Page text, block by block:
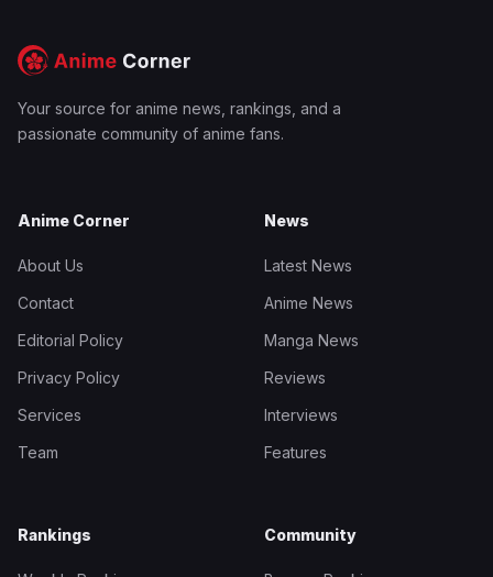
Your source for anime news, rankings, and a
passionate community of anime fans.
Anime Corner
About Us
Contact
Editorial Policy
Privacy Policy
Services
Team
News
Latest News
Anime News
Manga News
Reviews
Interviews
Features
Rankings Community